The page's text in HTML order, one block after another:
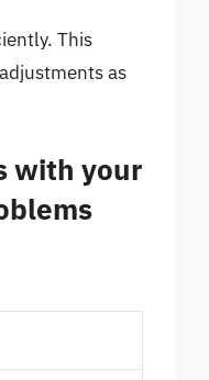
This
as
with your